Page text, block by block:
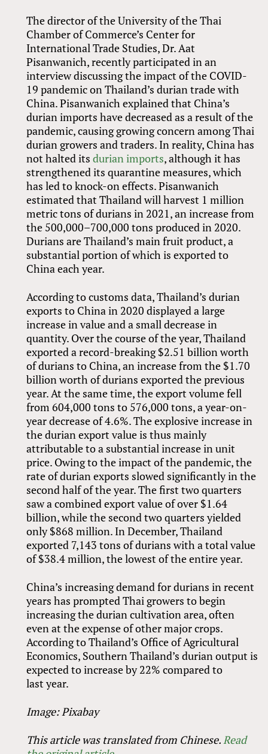
The director of the University of the Thai
Chamber of Commerce’s Center for
International Trade Studies, Dr. Aat
Pisanwanich, recently participated in an
interview discussing the impact of the COVID-
19 pandemic on Thailand’s durian trade with
China. Pisanwanich explained that China’s
durian imports have decreased as a result of the
pandemic, causing growing concern among Thai
durian growers and traders. In reality, China has
not halted itsdurian imports, although it has
strengthened its quarantine measures, which
has led to knock-on effects. Pisanwanich
estimated that Thailand will harvest 1 million
metric tons of durians in 2021, an increase from
the 500,000–700,000 tons produced in 2020.
Durians are Thailand’s main fruit product, a
substantial portion of which is exported to
China each year.
According to customs data, Thailand’s durian
exports to China in 2020 displayed a large
increase in value and a small decrease in
quantity. Over the course of the year, Thailand
exported a record-breaking $2.51 billion worth
of durians to China, an increase from the $1.70
billion worth of durians exported the previous
year. At the same time, the export volume fell
from 604,000 tons to 576,000 tons, a year-on-
year decrease of 4.6%. The explosive increase in
the durian export value is thus mainly
attributable to a substantial increase in unit
price. Owing to the impact of the pandemic, the
rate of durian exports slowed significantly in the
second half of the year. The first two quarters
saw a combined export value of over $1.64
billion, while the second two quarters yielded
only $868 million. In December, Thailand
exported 7,143 tons of durians with a total value
of $38.4 million, the lowest of the entire year.
China’s increasing demand for durians in recent
years has prompted Thai growers to begin
increasing the durian cultivation area, often
even at the expense of other major crops.
According to Thailand’s Office of Agricultural
Economics, Southern Thailand’s durian output is
expected to increase by 22% compared to
last year.
Image: Pixabay
This article was translated from Chinese.Read